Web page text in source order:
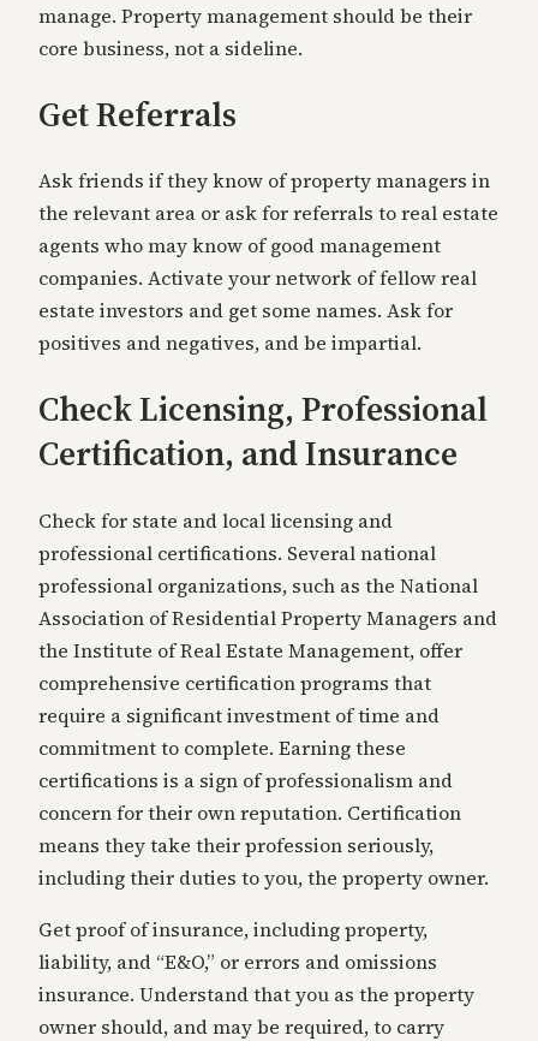
manage. Property management should be their
core business, not a sideline.
Get Referrals
Ask friends if they know of property managers in
the relevant area or ask for referrals to real estate
agents who may know of good management
companies. Activate your network of fellow real
estate investors and get some names. Ask for
positives and negatives, and be impartial.
Check Licensing, Professional
Certification, and Insurance
Check for state and local licensing and
professional certifications. Several national
professional organizations, such as the National
Association of Residential Property Managers and
the Institute of Real Estate Management, offer
comprehensive certification programs that
require a significant investment of time and
commitment to complete. Earning these
certifications is a sign of professionalism and
concern for their own reputation. Certification
means they take their profession seriously,
including their duties to you, the property owner.
Get proof of insurance, including property,
liability, and “E&O,” or errors and omissions
insurance. Understand that you as the property
owner should, and may be required, to carry